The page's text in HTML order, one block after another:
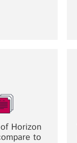
Horizon
to